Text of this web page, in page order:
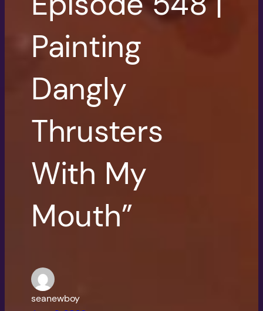
Painting
Dangly
Thrusters
With My
Mouth”
seanewboy